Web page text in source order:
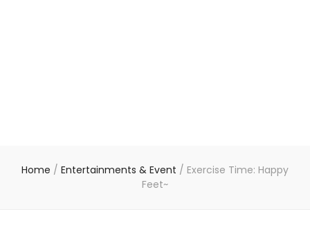
Home / Entertainments & Event / Exercise Time: Happy
Feet~